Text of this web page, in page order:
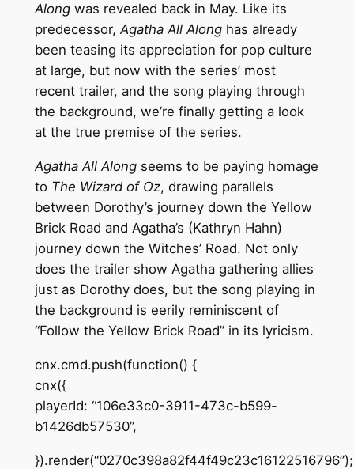
Along was revealed back in May. Like its
predecessor,Agatha All Along has already
been teasing its appreciation for pop culture
at large, but now with the series’ most
recent trailer, and the song playing through
the background, we’re finally getting a look
at the true premise of the series.
Agatha All Along seems to be paying homage
to The Wizard of Oz, drawing parallels
between Dorothy’s journey down the Yellow
Brick Road and Agatha’s (Kathryn Hahn)
journey down the Witches’ Road. Not only
does the trailer show Agatha gathering allies
just as Dorothy does, but the song playing in
the background is eerily reminiscent of
“Follow the Yellow Brick Road” in its lyricism.
cnx.cmd.push(function() {
cnx({
playerId: “106e33c0-3911-473c-b599-
b1426db57530”,
}).render(“0270c398a82f44f49c23c16122516796”);